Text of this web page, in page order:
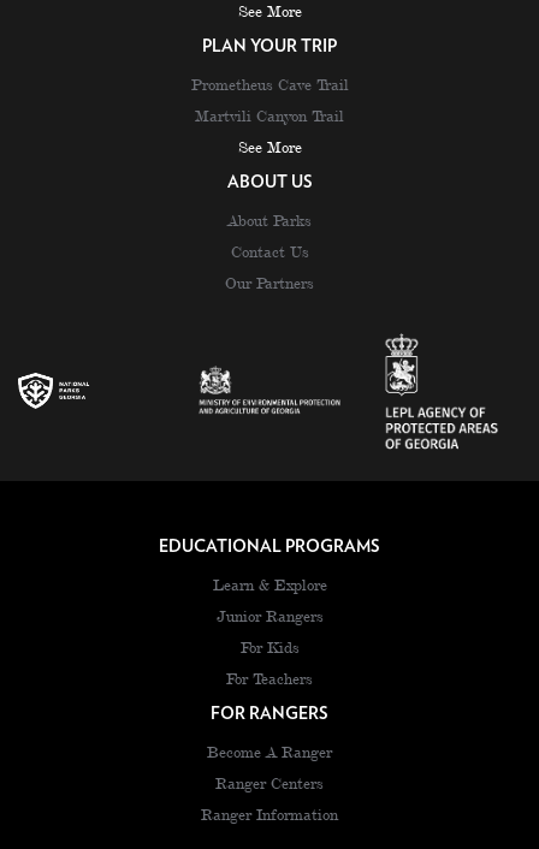
See More
PLAN YOUR TRIP
Prometheus Cave Trail
Martvili Canyon Trail
See More
ABOUT US
About Parks
Contact Us
Our Partners
EDUCATIONAL PROGRAMS
Learn & Explore
Junior Rangers
For Kids
For Teachers
FOR RANGERS
Become A Ranger
Ranger Centers
Ranger Information